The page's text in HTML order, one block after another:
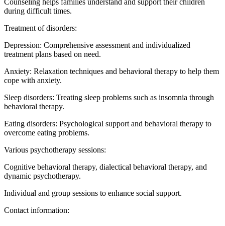
during difficult times.
Treatment of disorders:
Depression: Comprehensive assessment and individualized
treatment plans based on need.
Anxiety: Relaxation techniques and behavioral therapy to help them
cope with anxiety.
Sleep disorders: Treating sleep problems such as insomnia through
behavioral therapy.
Eating disorders: Psychological support and behavioral therapy to
overcome eating problems.
Various psychotherapy sessions:
Cognitive behavioral therapy, dialectical behavioral therapy, and
dynamic psychotherapy.
Individual and group sessions to enhance social support.
Contact information: